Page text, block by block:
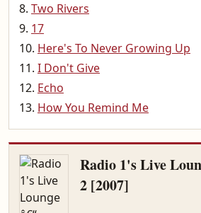
Two Rivers
17
Here's To Never Growing Up
I Don't Give
Echo
How You Remind Me
Radio 1's Live
2 [2007]